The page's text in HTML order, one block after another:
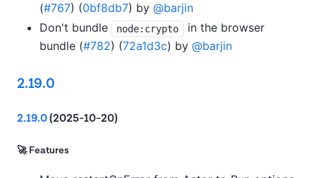
(#767) (0bf8db7) by @barjin
Don't bundle
node:crypto
in the browser
bundle (#782) (72a1d3c) by @barjin
2.19.0
2.19.0(2025-10-20)
🚀 Features